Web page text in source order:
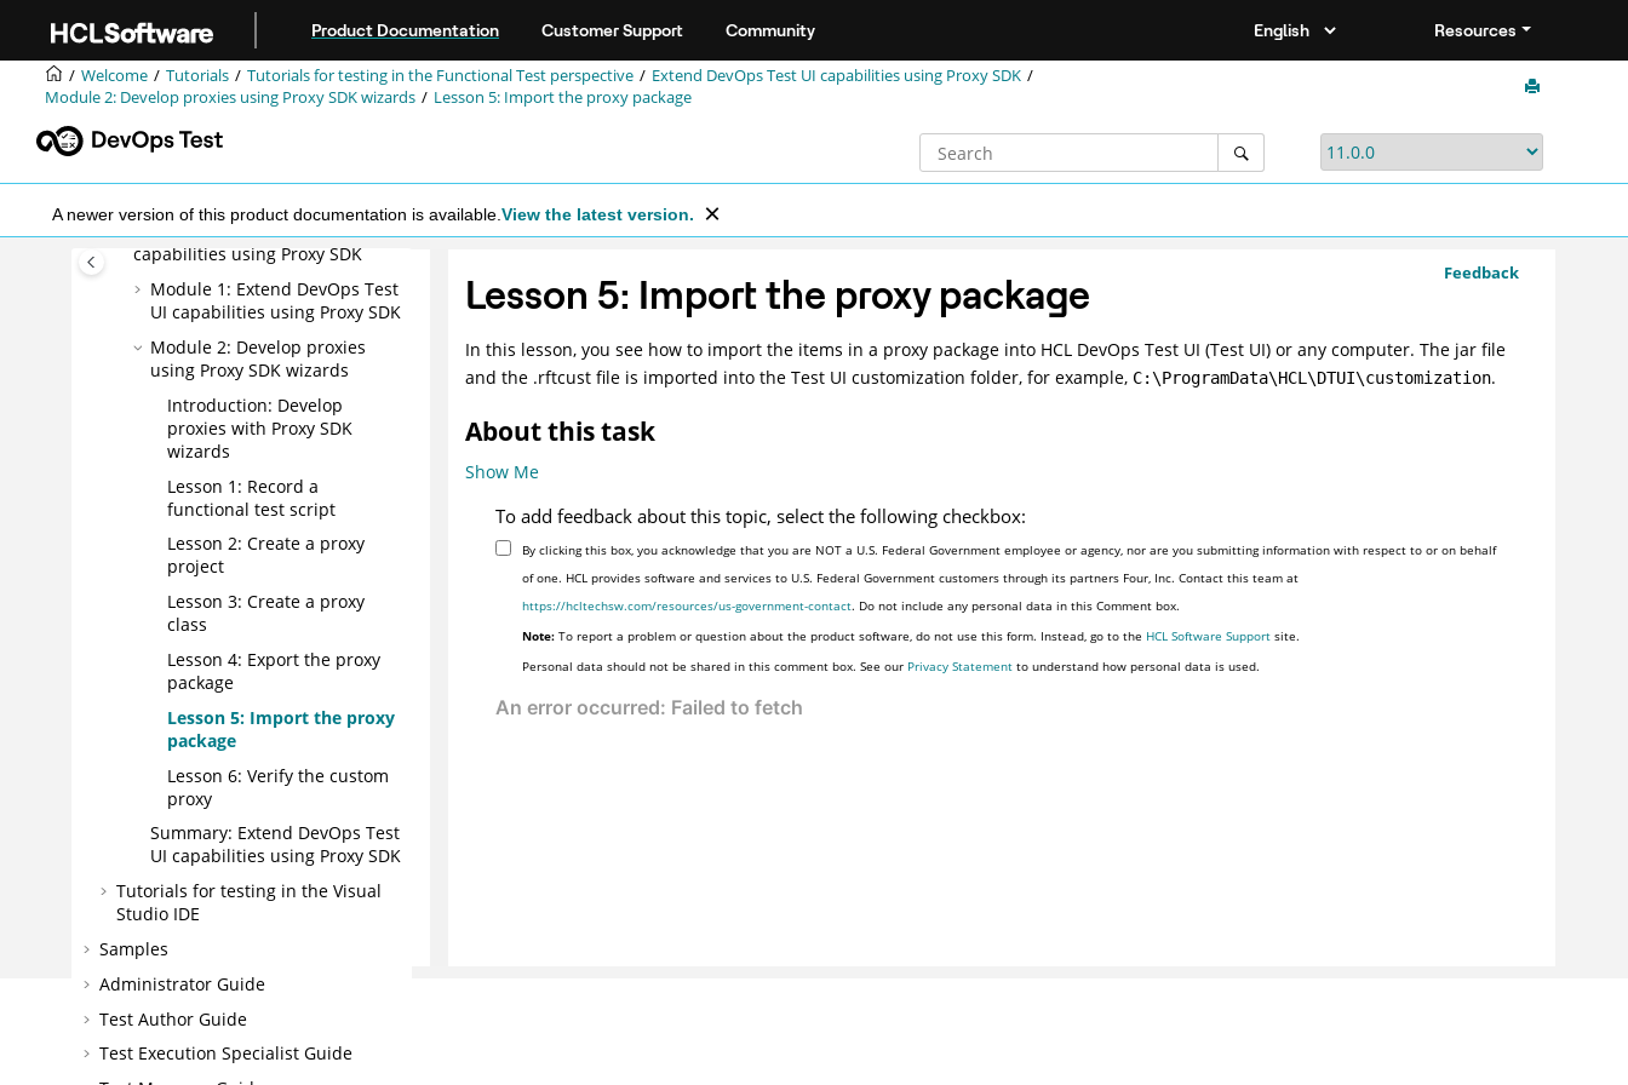
Product Documentation Customer Support Community Resources
Welcome Tutorials Tutorials for testing in the Functional Test perspective Extend DevOps Test UI capabilities using Proxy SDK
Module 2: Develop proxies using Proxy SDK wizards
Lesson 5: Import the proxy package
A newer version of this product documentation is available. View the latest version.
Get started with functional
testing using simplified scripts
Create a functional test using
Java scripts
Perform a data-driven functional
ExtendDevOps Test UI
capabilities using Proxy SDK
Module 1: Extend DevOps Test
UI capabilities using Proxy SDK
Module 2: Develop proxies
using Proxy SDK wizards
Introduction: Develop
proxies with Proxy SDK
wizards
Lesson 1: Record a
functional test script
Lesson 2: Create a proxy
project
Lesson 3: Create a proxy
class
Lesson 4: Export the proxy
package
Lesson 5: Import the proxy
package
Lesson 6: Verify the custom
proxy
Summary: Extend DevOps Test
UI capabilities using Proxy SDK
Tutorials for testing in the Visual
Studio IDE
Samples
Administrator Guide
Test Author Guide
Test Execution Specialist Guide
Feedback
Lesson 5: Import the proxy package
In this lesson, you see how to import the items in a proxy package into HCL DevOps Test UI (Test UI)or any computer. The jar file
and the .rftcust file is imported into the Test UI customization folder, for example, C:\ProgramData\HCL\DTUI\customization.
About this task
Show Me
To add feedback about this topic, select the following checkbox:
By clicking this box, you acknowledge that you are NOT a U.S. Federal Government employee or agency, nor are you submitting information with respect to or on behalf
of one. HCL provides software and services to U.S. Federal Government customers through its partners Four, Inc. Contact this team at
https://hcltechsw.com/resources/us-government-contact. Do not include any personal data in this Comment box.
Note: To report a problem or question about the product software, do not use this form. Instead, go to the HCL Software Support site.
Personal data should not be shared in this comment box. See our Privacy Statement to understand how personal data is used.